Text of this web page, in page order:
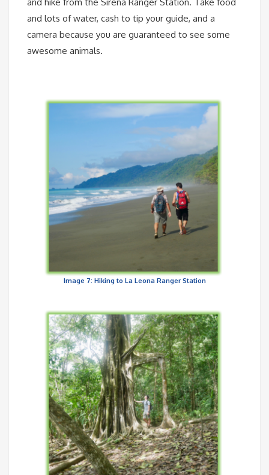
and lots of water, cash to tip your guide, and a
camera because you are guaranteed to see some
awesome animals.
Image 7: Hiking to La Leona Ranger Station